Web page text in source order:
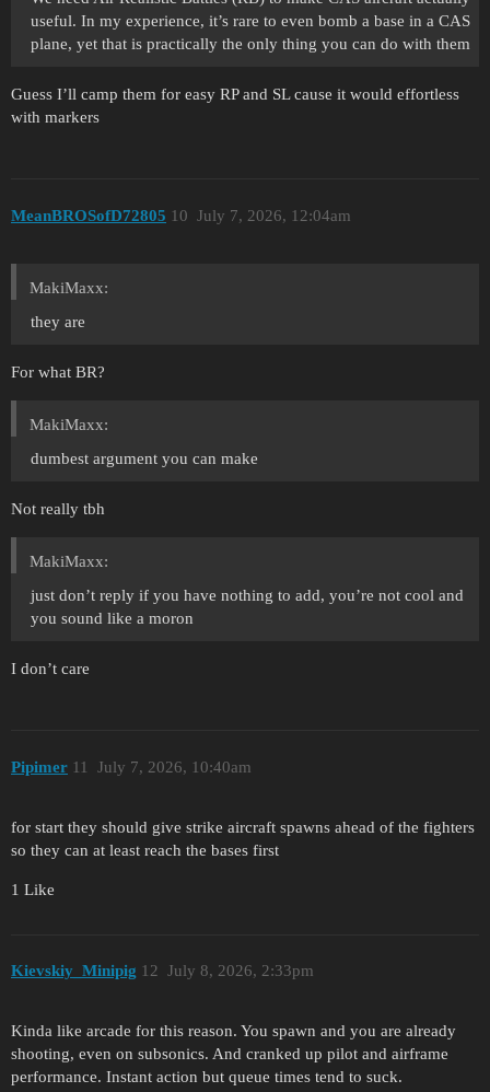
useful. In my experience, it’s rare to even bomb a base in a CAS
plane, yet that is practically the only thing you can do with them
Guess I’ll camp them for easy RP and SL cause it would effortless
with markers
MeanBROSofD72805 July 7, 2026, 12:04am
10
MakiMaxx:
they are
For what BR?
MakiMaxx:
dumbest argument you can make
Not really tbh
MakiMaxx:
just don’t reply if you have nothing to add, you’re not cool and
you sound like a moron
I don’t care
Pipimer July 7, 2026, 10:40am
11
for start they should give strike aircraft spawns ahead of the fighters
so they can at least reach the bases first
1 Like
Kievskiy_Minipig July 8, 2026, 2:33pm
12
Kinda like arcade for this reason. You spawn and you are already
shooting, even on subsonics. And cranked up pilot and airframe
performance. Instant action but queue times tend to suck.